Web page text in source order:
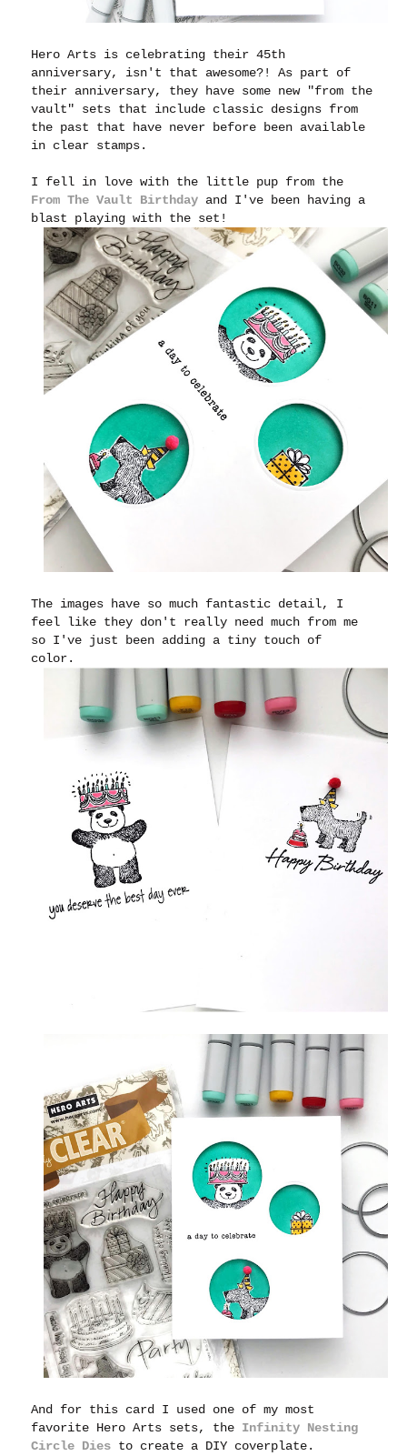
Hero Arts is celebrating their 45th
anniversary, isn't that awesome?! As part of
their anniversary, they have some new "from the
vault" sets that include classic designs from
the past that have never before been available
in clear stamps.
I fell in love with the little pup from the
From The Vault Birthday and I've been having a
blast playing with the set!
The images have so much fantastic detail, I
feel like they don't really need much from me
so I've just been adding a tiny touch of
color.
And for this card I used one of my most
favorite Hero Arts sets, the Infinity Nesting
Circle Dies to create a DIY coverplate.